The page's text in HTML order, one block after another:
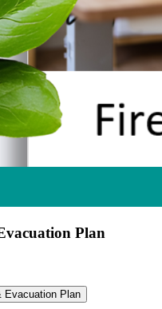
Plan
Evacuation Plan